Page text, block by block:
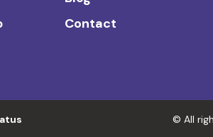
Contact
© All